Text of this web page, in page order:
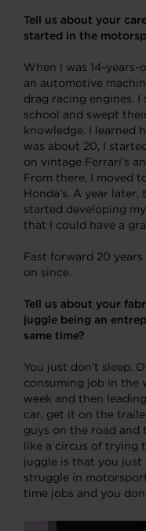
Tell us about your
started in the
When I was 14-
an automotive
drag racing engines.
school and swept
knowledge. I learned
was about 20, I
on vintage Ferrari’s
From there, I moved
Honda’s. A year
started developing
that I could have a
Fast forward 20
on since.
Tell us about your
juggle being an
same time?
You just don’t sleep.
consuming job in the
week and then
car, get it on the
guys on the road and
like a circus of trying
juggle is that you just
struggle in
time jobs and you